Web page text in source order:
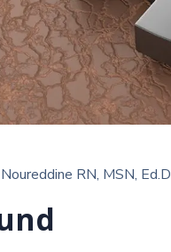
RN, MSN, Ed.D